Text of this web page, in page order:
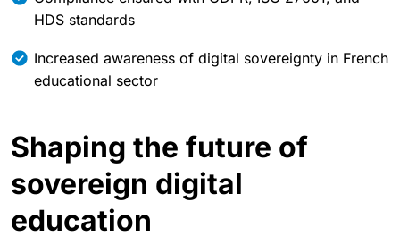
HDS standards
Increased awareness of digital sovereignty in French
educational sector
Shaping the future of
sovereign digital
education